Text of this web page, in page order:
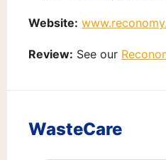
Website:
Review: See our
WasteCare